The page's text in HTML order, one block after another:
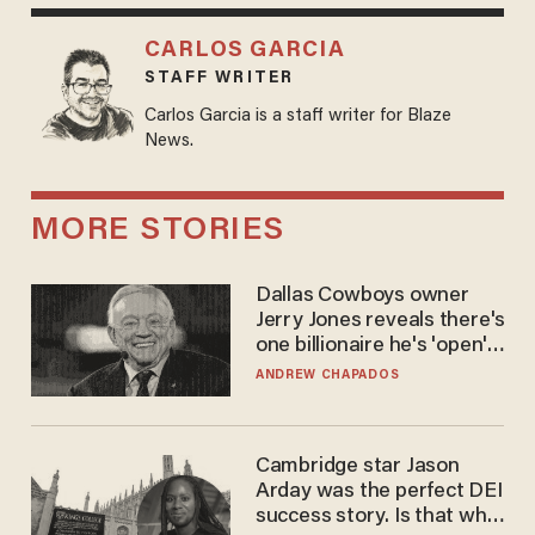
CARLOS GARCIA
STAFF WRITER
Carlos Garcia is a staff writer for Blaze
News.
MORE STORIES
Dallas Cowboys owner
Jerry Jones reveals there's
one billionaire he's 'open'
to selling to
ANDREW CHAPADOS
Cambridge star Jason
Arday was the perfect DEI
success story. Is that why